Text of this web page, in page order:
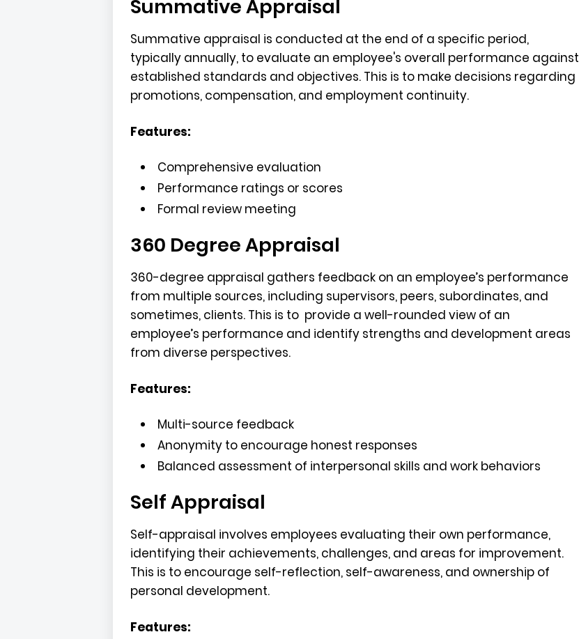
Summative Appraisal
Summative appraisal is conducted at the end of a specific period,
typically annually, to evaluate an employee's overall performance against
established standards and objectives. This is to make decisions regarding
promotions, compensation, and employment continuity.
Features:
Comprehensive evaluation
Performance ratings or scores
Formal review meeting
360 Degree Appraisal
360-degree appraisal gathers feedback on an employee’s performance
from multiple sources, including supervisors, peers, subordinates, and
sometimes, clients. This is to provide a well-rounded view of an
employee’s performance and identify strengths and development areas
from diverse perspectives.
Features:
Multi-source feedback
Anonymity to encourage honest responses
Balanced assessment of interpersonal skills and work behaviors
Self Appraisal
Self-appraisal involves employees evaluating their own performance,
identifying their achievements, challenges, and areas for improvement.
This is to encourage self-reflection, self-awareness, and ownership of
personal development.
Features: